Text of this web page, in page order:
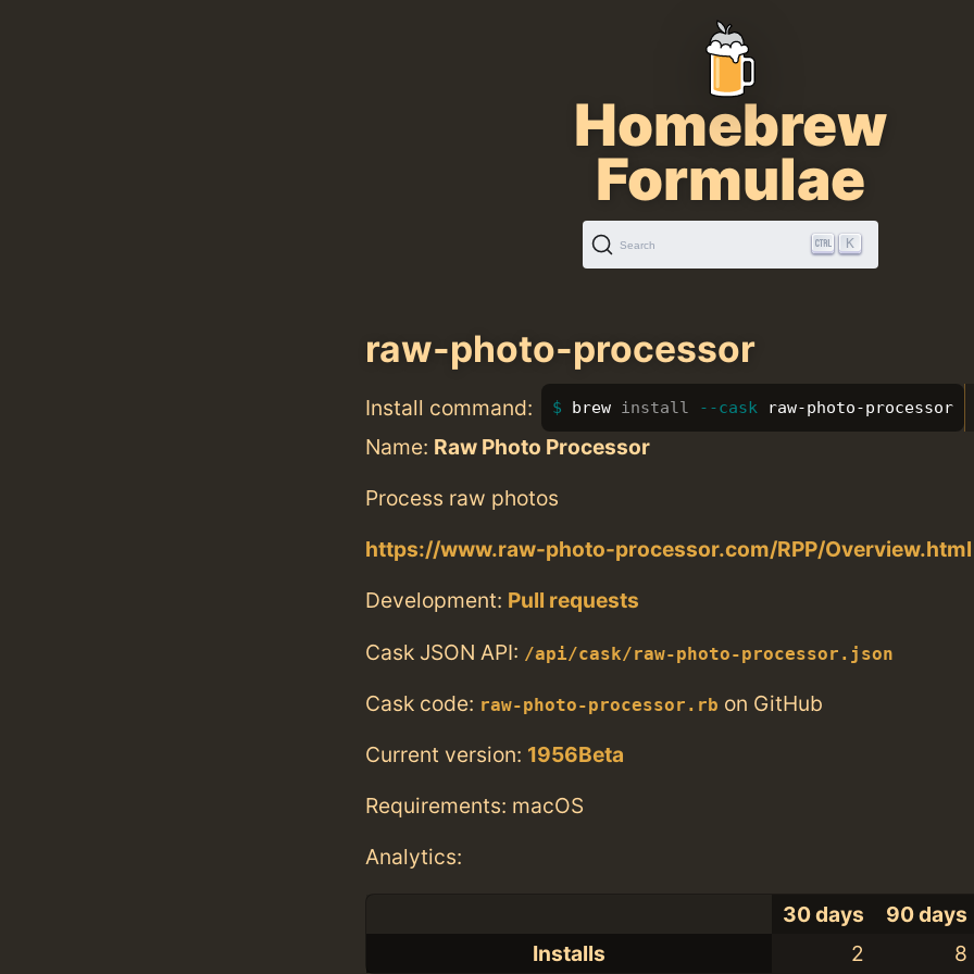
Homebrew
Formulae
Search K
raw-photo-processor
Install command: brew install --cask raw-photo-processor
Name: Raw Photo Processor
Process raw photos
https://www.raw-photo-processor.com/RPP/Overview.html
Development: Pull requests
Cask JSON API: /api/cask/raw-photo-processor.json
Cask code: raw-photo-processor.rb on GitHub
Current version: 1956Beta
Requirements: macOS
Analytics:
30 days
90 days
Installs
2 8